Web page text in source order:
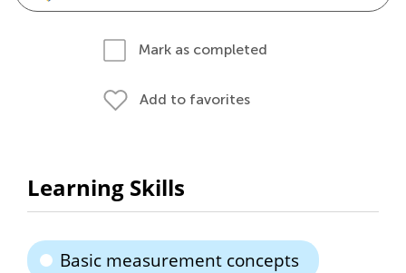
Mark as completed
Add to favorites
Learning Skills
Basic measurement concepts